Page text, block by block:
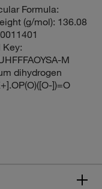
Formula:
(g/mol): 136.08
Key:
M
dihydrogen
])=O